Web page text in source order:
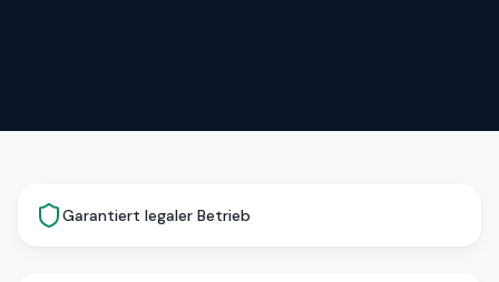
Garantiert legaler Betrieb